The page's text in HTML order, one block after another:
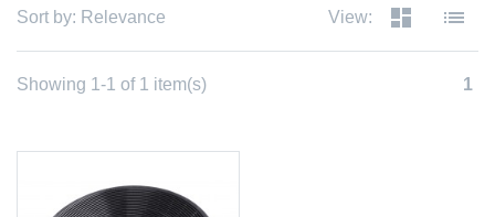
Sort by: Relevance View: dashboard list
Showing 1-1 of 1 item(s) 1